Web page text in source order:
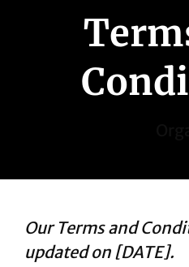
Our Terms and
updated on [DATE].